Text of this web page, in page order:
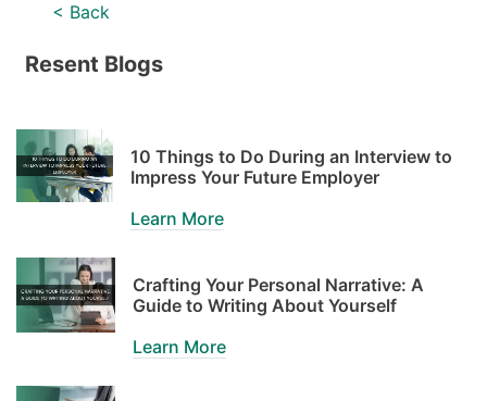
< Back
Resent Blogs
10 Things to Do During an Interview to
Impress Your Future Employer
Learn More
Crafting Your Personal Narrative: A
Guide to Writing About Yourself
Learn More